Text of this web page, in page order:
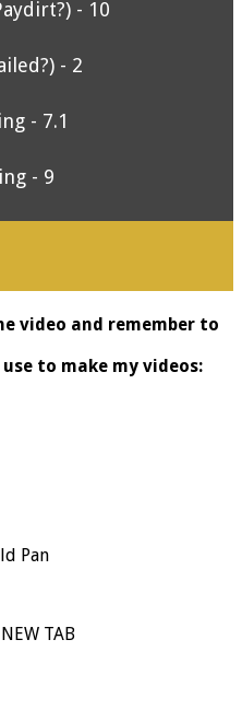
- 10
- 2
- 7.1
- 9
video and remember to
to make my videos:
Pan
TAB